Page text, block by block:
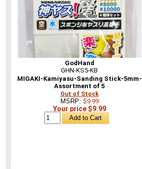
GodHand
GHN-KS5-KB
MIGAKI-Kamiyasu-Sanding Stick-5mm-
Assortment of 5
Out of Stock
MSRP: $9.99
Your price $9.99